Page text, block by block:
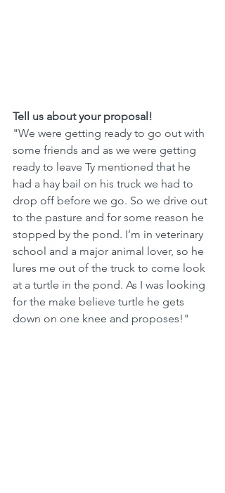
Tell us about your proposal!
"We were getting ready to go out with
some friends and as we were getting
ready to leave Ty mentioned that he
had a hay bail on his truck we had to
drop off before we go. So we drive out
to the pasture and for some reason he
stopped by the pond. I’m in veterinary
school and a major animal lover, so he
lures me out of the truck to come look
at a turtle in the pond. As I was looking
for the make believe turtle he gets
down on one knee and proposes!"